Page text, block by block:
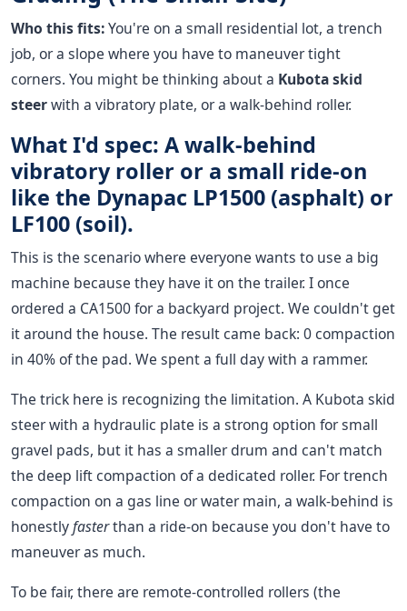
Who this fits:You're on a small residential lot, a trench
job, or a slope where you have to maneuver tight
corners. You might be thinking about a Kubota skid
steerwith a vibratory plate, or a walk-behind roller.
What I'd spec: A walk-behind
vibratory roller or a small ride-on
like the Dynapac LP1500 (asphalt) or
LF100 (soil).
This is the scenario where everyone wants to use a big
machine because they have it on the trailer. I once
ordered a CA1500 for a backyard project. We couldn't get
it around the house. The result came back: 0 compaction
in 40% of the pad. We spent a full day with a rammer.
The trick here is recognizing the limitation. A Kubota skid
steer with a hydraulic plate is a strong option for small
gravel pads, but it has a smaller drum and can't match
the deep lift compaction of a dedicated roller. For trench
compaction on a gas line or water main, a walk-behind is
honestlyfasterthan a ride-on because you don't have to
maneuver as much.
To be fair, there are remote-controlled rollers (the